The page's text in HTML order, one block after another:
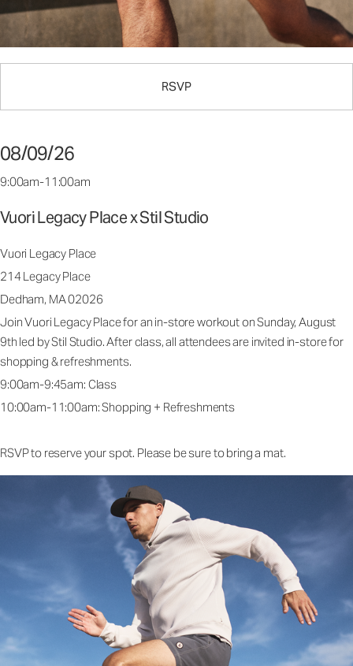
RSVP
08/09/26
9:00am-11:00am
Vuori Legacy Place x Stil Studio
Vuori Legacy Place
214 Legacy Place
Dedham, MA 02026
Join Vuori Legacy Place for an in-store workout on Sunday, August
9th led by Stil Studio. After class, all attendees are invited in-store for
shopping & refreshments.
9:00am-9:45am: Class
10:00am-11:00am: Shopping + Refreshments
RSVP to reserve your spot. Please be sure to bring a mat.